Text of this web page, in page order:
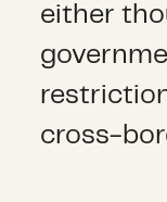
either
cross-